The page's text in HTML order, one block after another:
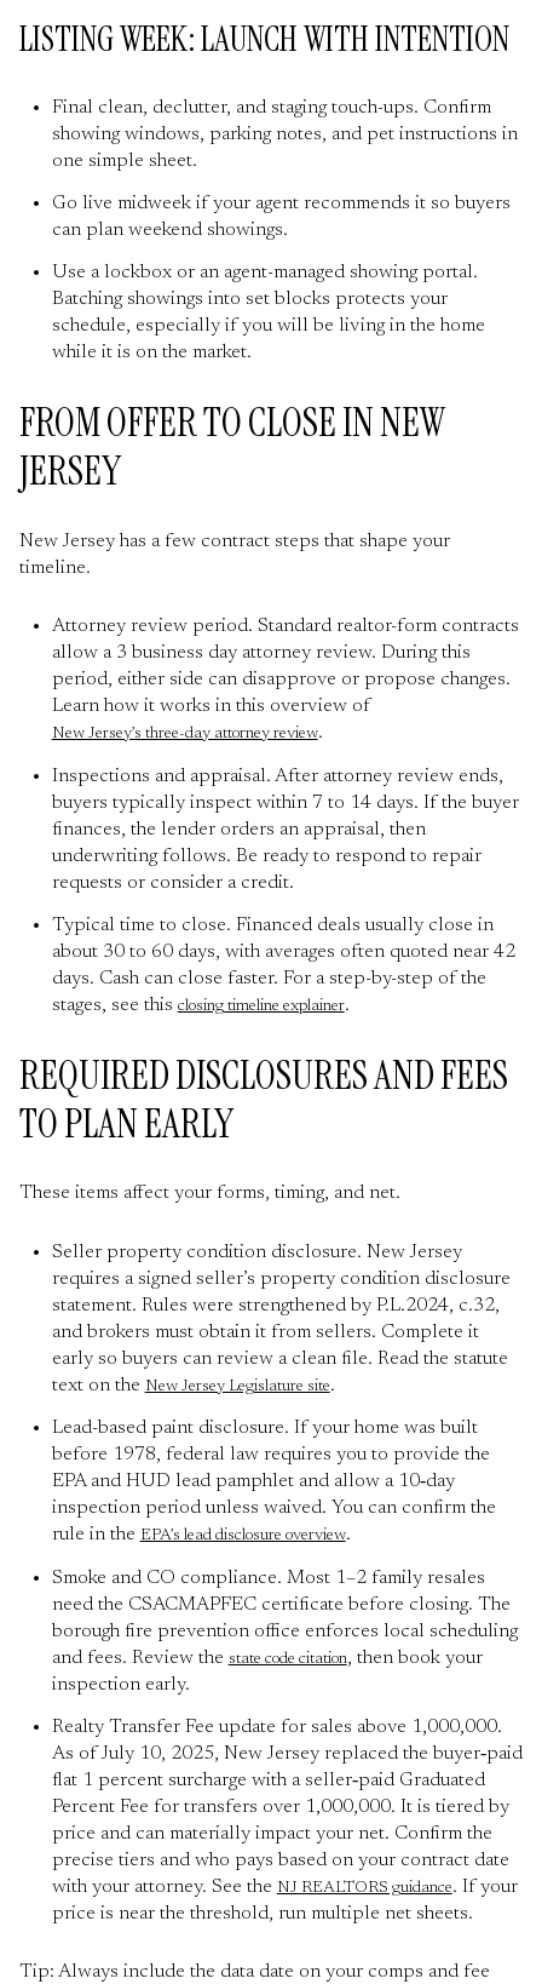
LISTING WEEK: LAUNCH WITH INTENTION
Final clean, declutter, and staging touch-ups. Confirm
showing windows, parking notes, and pet instructions in
one simple sheet.
Go live midweek if your agent recommends it so buyers
can plan weekend showings.
Use a lockbox or an agent-managed showing portal.
Batching showings into set blocks protects your
schedule, especially if you will be living in the home
while it is on the market.
FROM OFFER TO CLOSE IN NEW
JERSEY
New Jersey has a few contract steps that shape your
timeline.
Attorney review period. Standard realtor-form contracts
allow a 3 business day attorney review. During this
period, either side can disapprove or propose changes.
Learn how it works in this overview of
New Jersey’s three-day attorney review.
Inspections and appraisal. After attorney review ends,
buyers typically inspect within 7 to 14 days. If the buyer
finances, the lender orders an appraisal, then
underwriting follows. Be ready to respond to repair
requests or consider a credit.
Typical time to close. Financed deals usually close in
about 30 to 60 days, with averages often quoted near 42
days. Cash can close faster. For a step-by-step of the
stages, see this closing timeline explainer.
REQUIRED DISCLOSURES AND FEES
TO PLAN EARLY
These items affect your forms, timing, and net.
Seller property condition disclosure. New Jersey
requires a signed seller’s property condition disclosure
statement. Rules were strengthened by P.L.2024, c.32,
and brokers must obtain it from sellers. Complete it
early so buyers can review a clean file. Read the statute
text on the New Jersey Legislature site.
Lead-based paint disclosure. If your home was built
before 1978, federal law requires you to provide the
EPA and HUD lead pamphlet and allow a 10‑day
inspection period unless waived. You can confirm the
rule in the EPA’s lead disclosure overview.
Smoke and CO compliance. Most 1–2 family resales
need the CSACMAPFEC certificate before closing. The
borough fire prevention office enforces local scheduling
and fees. Review the state code citation, then book your
inspection early.
Realty Transfer Fee update for sales above 1,000,000.
As of July 10, 2025, New Jersey replaced the buyer‑paid
flat 1 percent surcharge with a seller‑paid Graduated
Percent Fee for transfers over 1,000,000. It is tiered by
price and can materially impact your net. Confirm the
precise tiers and who pays based on your contract date
with your attorney. See the NJ REALTORS guidance. If your
price is near the threshold, run multiple net sheets.
Tip: Always include the data date on your comps and fee